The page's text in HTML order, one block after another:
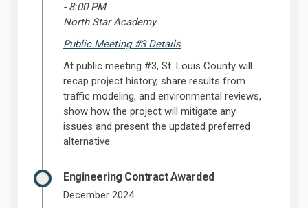
- 8:00 PM
North Star Academy
Public Meeting #3 Details
At public meeting #3, St. Louis County will
recap project history, share results from
traffic modeling, and environmental reviews,
show how the project will mitigate any
issues and present the updated preferred
alternative.
Engineering Contract Awarded
December 2024